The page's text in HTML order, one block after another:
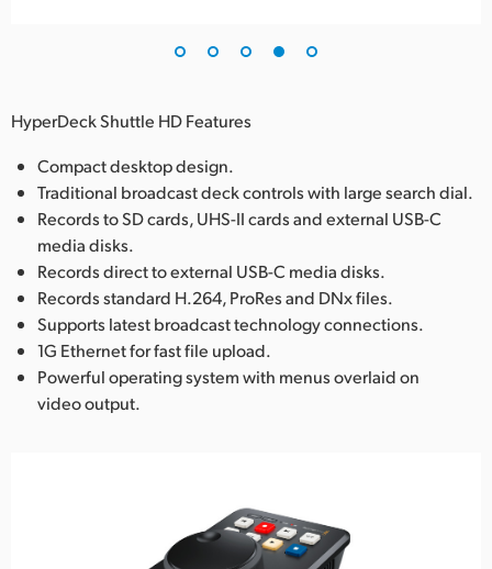
HyperDeck Shuttle HD Features
Compact desktop design.
Traditional broadcast deck controls with large search dial.
Records to SD cards, UHS-II cards and external USB-C
media disks.
Records direct to external USB-C media disks.
Records standard H.264, ProRes and DNx files.
Supports latest broadcast technology connections.
1G Ethernet for fast file upload.
Powerful operating system with menus overlaid on
video output.